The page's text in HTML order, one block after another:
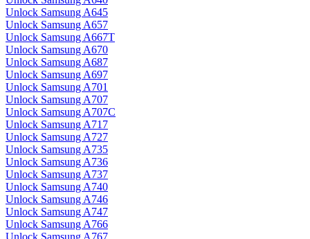
Unlock Samsung A645
Unlock Samsung A657
Unlock Samsung A667T
Unlock Samsung A670
Unlock Samsung A687
Unlock Samsung A697
Unlock Samsung A701
Unlock Samsung A707
Unlock Samsung A707C
Unlock Samsung A717
Unlock Samsung A727
Unlock Samsung A735
Unlock Samsung A736
Unlock Samsung A737
Unlock Samsung A740
Unlock Samsung A746
Unlock Samsung A747
Unlock Samsung A766